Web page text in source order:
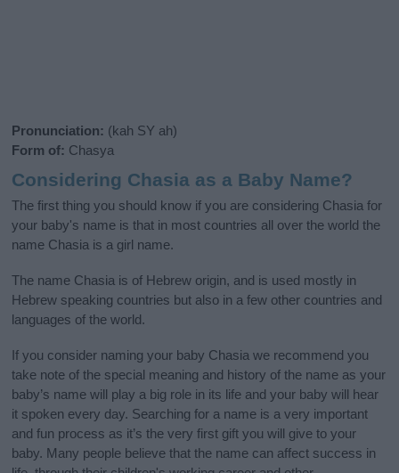
Pronunciation: (kah SY ah)
Form of: Chasya
Considering Chasia as a Baby Name?
The first thing you should know if you are considering Chasia for
your baby's name is that in most countries all over the world the
name Chasia is a girl name.
The name Chasia is of Hebrew origin, and is used mostly in
Hebrew speaking countries but also in a few other countries and
languages of the world.
If you consider naming your baby Chasia we recommend you
take note of the special meaning and history of the name as your
baby’s name will play a big role in its life and your baby will hear
it spoken every day. Searching for a name is a very important
and fun process as it’s the very first gift you will give to your
baby. Many people believe that the name can affect success in